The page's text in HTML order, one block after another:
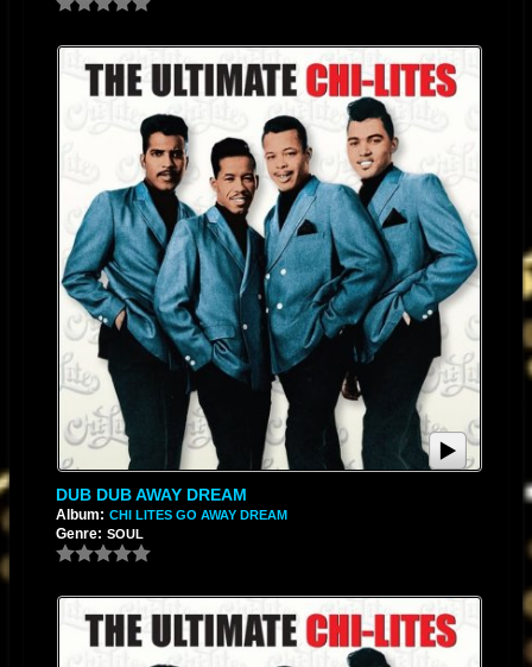
DUB DUB AWAY DREAM
Album: CHI LITES GO AWAY DREAM
Genre: SOUL